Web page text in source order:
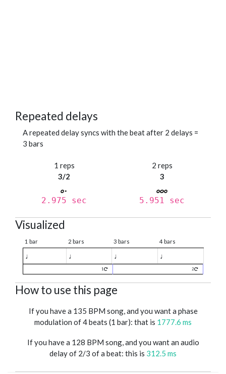
Repeated delays
A repeated delay syncs with the beat after 2 delays =
3 bars
1 reps
3/2
2.975 sec
2 reps
3
5.951 sec
Visualized
1 bar 2 bars 3 bars 4 bars
♩ ♩ ♩ ♩
1 2
How to use this page
If you have a 135 BPM song, and you want a phase
modulation of 4 beats (1 bar): that is 1777.6 ms
If you have a 128 BPM song, and you want an audio
delay of 2/3 of a beat: this is 312.5 ms